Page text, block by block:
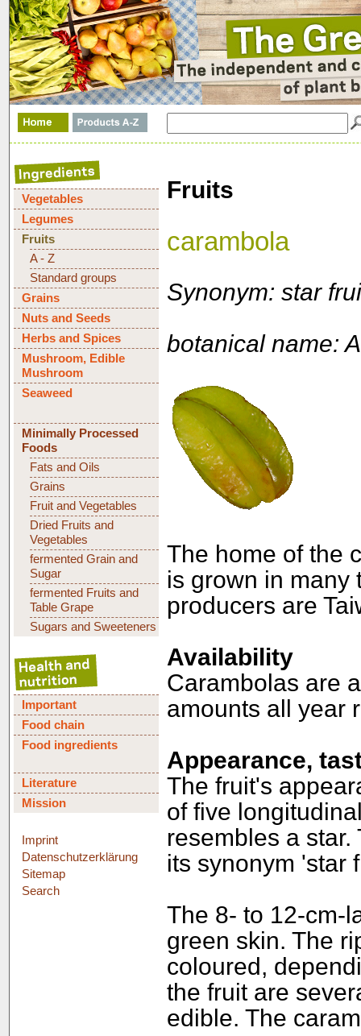
Vegetables
Legumes
Fruits
A - Z
Standard groups
Grains
Nuts and Seeds
Herbs and Spices
Mushroom, Edible
Mushroom
Seaweed
Minimally Processed
Foods
Fats and Oils
Grains
Fruit and Vegetables
Dried Fruits and
Vegetables
fermented Grain and
Sugar
fermented Fruits and
Table Grape
Sugars and Sweeteners
Important
Food chain
Food ingredients
Literature
Mission
Imprint
Datenschutzerklärung
Sitemap
Search
Fruits
carambola
Synonym: star
botanical name:
The home of the
is grown in many
producers are
Availability
Carambolas are
amounts all year
Appearance,
The fruit's
of five
resembles a
its synonym 'star
The 8- to 12-cm-
green skin. The
coloured,
the fruit are
edible. The